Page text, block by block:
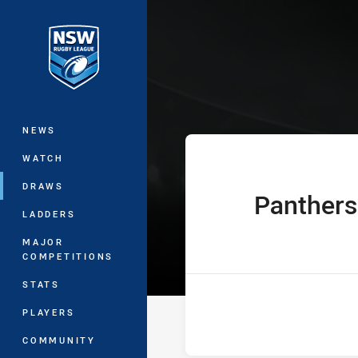
Main
NEWS
WATCH
DRAWS
LADDERS
MAJOR
COMPETITIONS
STATS
PLAYERS
COMMUNITY
Jersey Flegg
home Team
Panthers